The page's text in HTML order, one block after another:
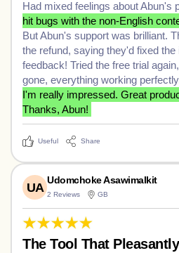
Had mixed feelings about Abun's
hit bugs with the non-English
But Abun's support was brilliant.
the refund, saying they'd fixed
feedback! Tried the free trial
gone, everything working
I'm really impressed. Great
Thanks, Abun!
Useful Share
UA
Udomchoke Asawimalkit
2 Reviews GB
The Tool That